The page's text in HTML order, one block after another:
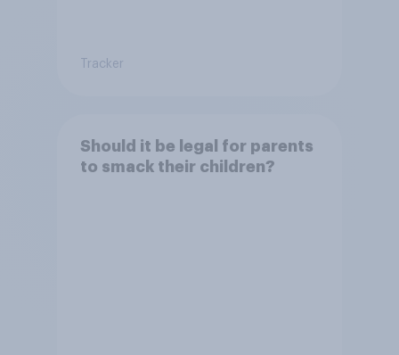
Tracker
Should it be legal for parents
to smack their children?